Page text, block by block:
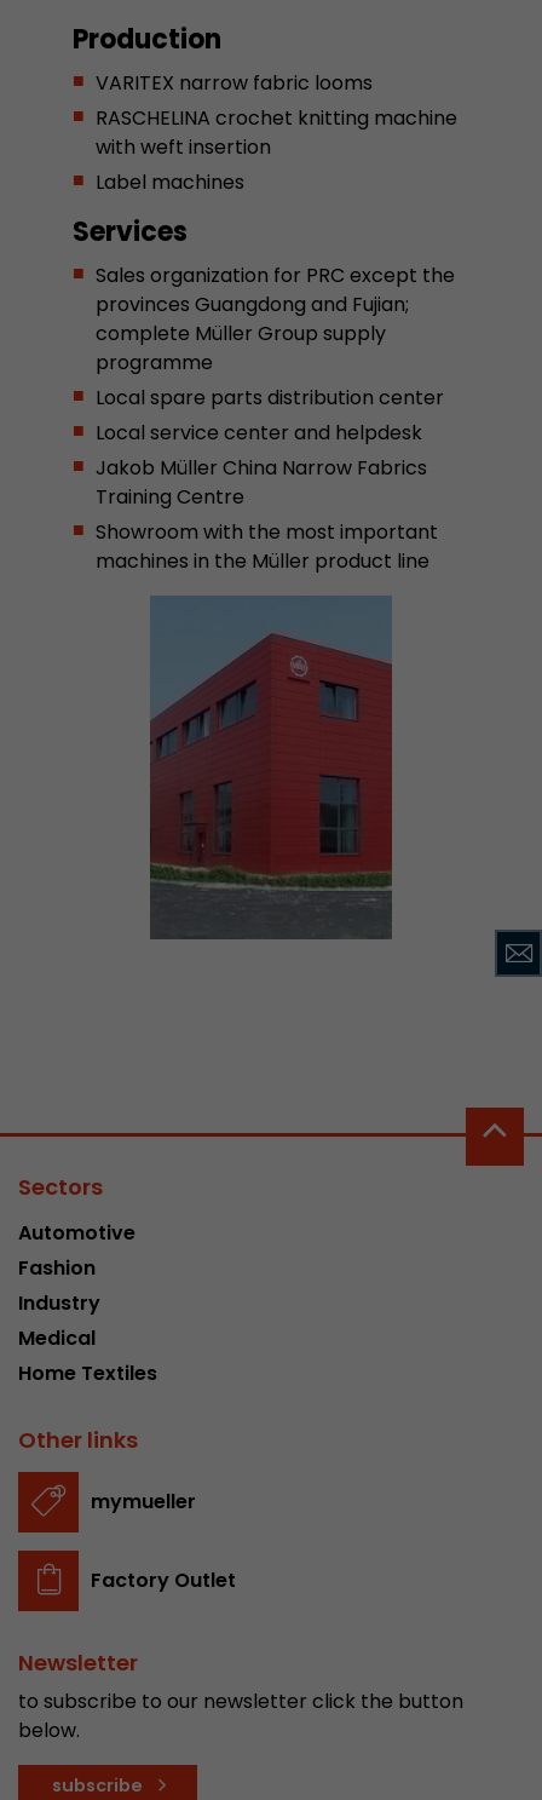
Production
VARITEX narrow fabric looms
RASCHELINA crochet knitting machine
with weft insertion
Label machines
Services
Sales organization for PRC except the
provinces Guangdong and Fujian;
complete Müller Group supply
programme
Local spare parts distribution center
Local service center and helpdesk
Jakob Müller China Narrow Fabrics
Training Centre
Showroom with the most important
machines in the Müller product line
Sectors
Automotive
Fashion
Industry
Medical
Home Textiles
Other links
mymueller
Factory Outlet
Newsletter
to subscribe to our newsletter click the button
below.
subscribe
Provider Leadinfo B.V.
Lifetime Session
Leadinfo sets two so-called cookies, which
Müller AG insight into the behavior on the
cookies are not shared with third parties under